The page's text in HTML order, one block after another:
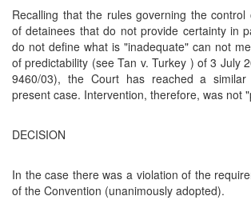
Recalling that the rules governing the control
of detainees that do not provide certainty in
do not define what is "inadequate" can not
of predictability (see Tan v. Turkey ) of 3 July
9460/03), the Court has reached a
present case. Intervention, therefore, was not
DECISION
In the case there was a violation of the
of the Convention (unanimously adopted).